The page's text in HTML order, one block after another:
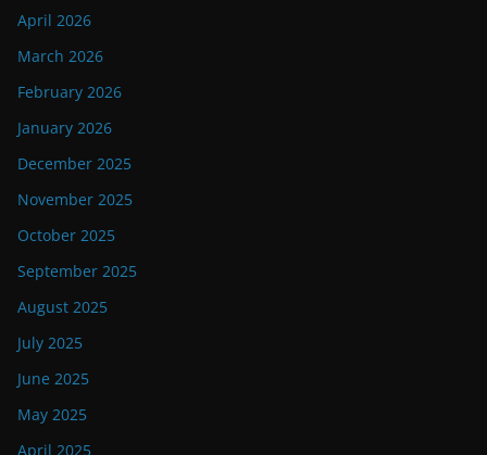
April 2026
March 2026
February 2026
January 2026
December 2025
November 2025
October 2025
September 2025
August 2025
July 2025
June 2025
May 2025
April 2025